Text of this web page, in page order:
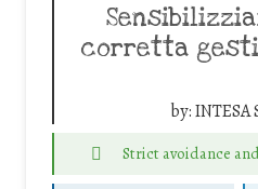
corretta
by:INTESA
Strict avoidance